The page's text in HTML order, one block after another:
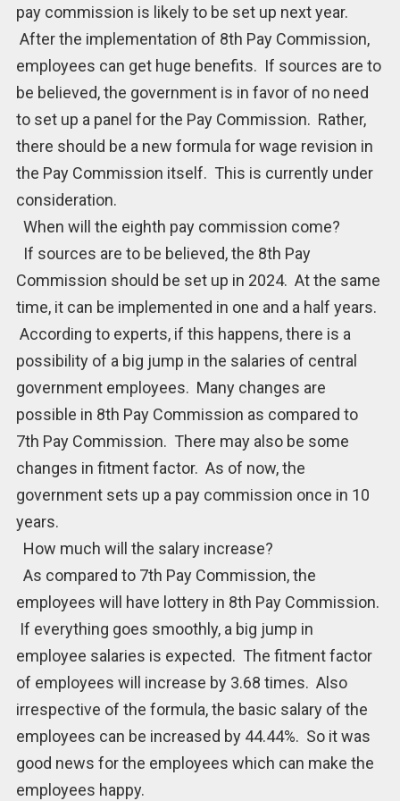
pay commission is likely to be set up next year.
After the implementation of 8th Pay Commission,
employees can get huge benefits. If sources are to
be believed, the government is in favor of no need
to set up a panel for the Pay Commission. Rather,
there should be a new formula for wage revision in
the Pay Commission itself. This is currently under
consideration.
When will the eighth pay commission come?
If sources are to be believed, the 8th Pay
Commission should be set up in 2024. At the same
time, it can be implemented in one and a half years.
According to experts, if this happens, there is a
possibility of a big jump in the salaries of central
government employees. Many changes are
possible in 8th Pay Commission as compared to
7th Pay Commission. There may also be some
changes in fitment factor. As of now, the
government sets up a pay commission once in 10
years.
How much will the salary increase?
As compared to 7th Pay Commission, the
employees will have lottery in 8th Pay Commission.
If everything goes smoothly, a big jump in
employee salaries is expected. The fitment factor
of employees will increase by 3.68 times. Also
irrespective of the formula, the basic salary of the
employees can be increased by 44.44%. So it was
good news for the employees which can make the
employees happy.